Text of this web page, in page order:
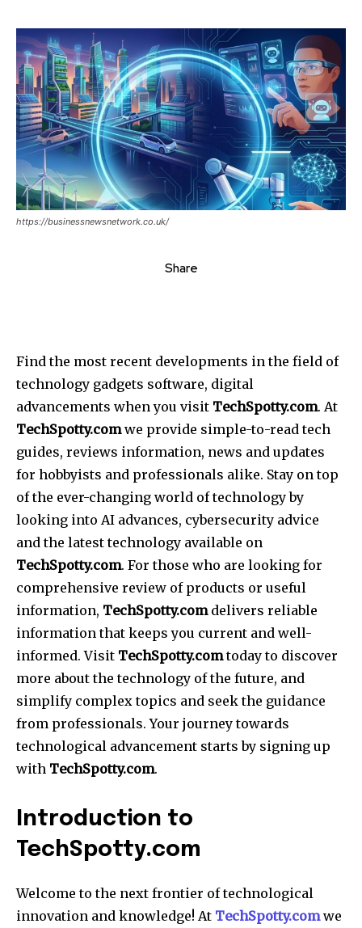
https://businessnewsnetwork.co.uk/
Share
Find the most recent developments in the field of
technology gadgets software, digital
advancements when you visit TechSpotty.com. At
TechSpotty.comwe provide simple-to-read tech
guides, reviews information, news and updates
for hobbyists and professionals alike. Stay on top
of the ever-changing world of technology by
looking into AI advances, cybersecurity advice
and the latest technology available on
TechSpotty.com. For those who are looking for
comprehensive review of products or useful
information, TechSpotty.comdelivers reliable
information that keeps you current and well-
informed. Visit TechSpotty.comtoday to discover
more about the technology of the future, and
simplify complex topics and seek the guidance
from professionals. Your journey towards
technological advancement starts by signing up
with TechSpotty.com.
Introduction to
TechSpotty.com
Welcome to the next frontier of technological
innovation and knowledge! At TechSpotty.comwe